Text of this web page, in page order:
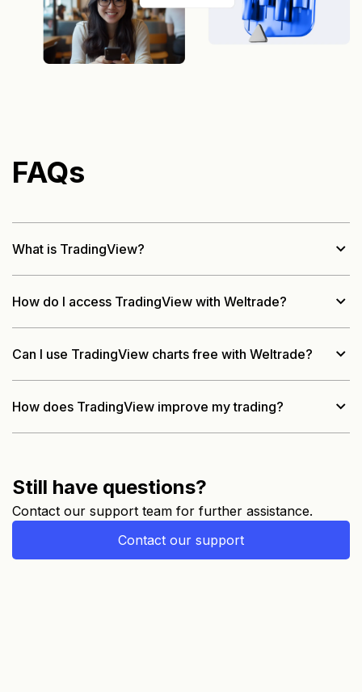
FAQs
What is TradingView?
How do I access TradingView with Weltrade?
Can I use TradingView charts free with Weltrade?
How does TradingView improve my trading?
Still have questions?
Contact our support team for further assistance.
Contact our support